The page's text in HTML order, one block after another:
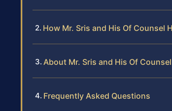
How Mr. Sris and His Of Counsel
About Mr. Sris and His Of Counsel
Frequently Asked Questions